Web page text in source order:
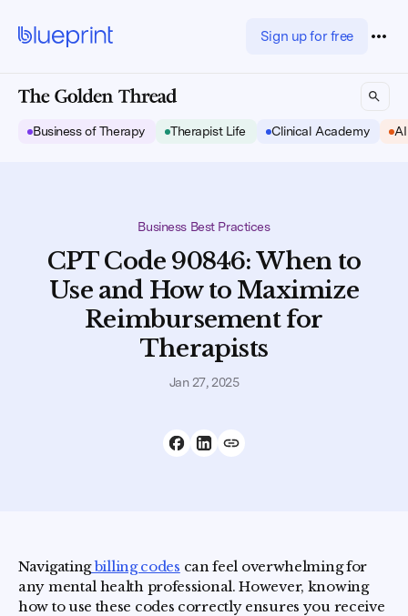
Sign up for free
Business of Therapy Therapist Life Clinical Academy
Business Best Practices
CPT Code 90846: When to
Use and How to Maximize
Reimbursement for
Therapists
Jan 27, 2025
Navigatingbilling codes can feel overwhelming for
any mental health professional. However, knowing
how to use these codes correctly ensures you receive